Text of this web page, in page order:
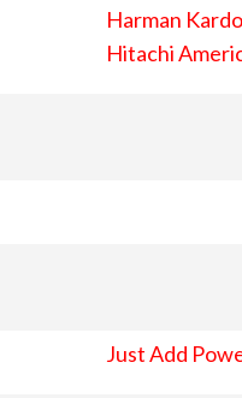
Harman
Hitachi
Just Add